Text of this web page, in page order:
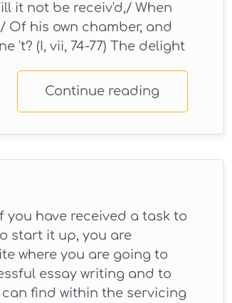
it not be receiv'd,/ When
Of his own chamber, and
't? (I, vii, 74-77) The delight
Continue reading
you have received a task to
start it up, you are
where you are going to
essay writing and to
find within the servicing